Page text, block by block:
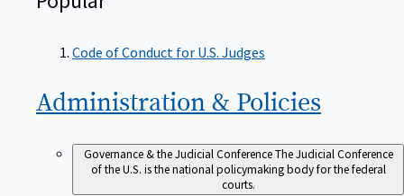
Code of Conduct for U.S. Judges
Administration & Policies
Governance & the Judicial ConferenceThe Judicial Conference
of the U.S. is the national policymaking body for the federal
courts.